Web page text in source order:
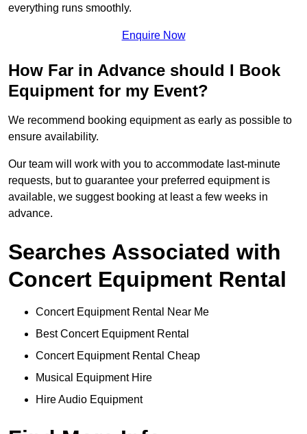
everything runs smoothly.
Enquire Now
How Far in Advance should I Book
Equipment for my Event?
We recommend booking equipment as early as possible to
ensure availability.
Our team will work with you to accommodate last-minute
requests, but to guarantee your preferred equipment is
available, we suggest booking at least a few weeks in
advance.
Searches Associated with
Concert Equipment Rental
Concert Equipment Rental Near Me
Best Concert Equipment Rental
Concert Equipment Rental Cheap
Musical Equipment Hire
Hire Audio Equipment